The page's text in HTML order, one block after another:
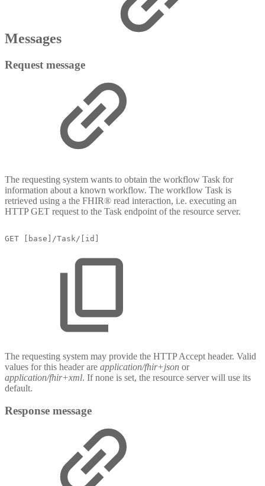
Messages
Request message
The requesting system wants to obtain the workflow Task for
information about a known workflow. The workflow Task is
retrieved using a the FHIR® read interaction, i.e. executing an
HTTP GET request to the Task endpoint of the resource server.
GET [base]/Task/[id]
The requesting system may provide the HTTP Accept header. Valid
values for this header are application/fhir+json or
application/fhir+xml. If none is set, the resource server will use its
default.
Response message